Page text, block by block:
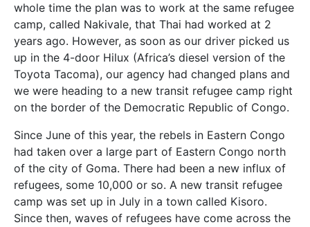
whole time the plan was to work at the same refugee
camp, called Nakivale, that Thai had worked at 2
years ago. However, as soon as our driver picked us
up in the 4-door Hilux (Africa’s diesel version of the
Toyota Tacoma), our agency had changed plans and
we were heading to a new transit refugee camp right
on the border of the Democratic Republic of Congo.
Since June of this year, the rebels in Eastern Congo
had taken over a large part of Eastern Congo north
of the city of Goma. There had been a new influx of
refugees, some 10,000 or so. A new transit refugee
camp was set up in July in a town called Kisoro.
Since then, waves of refugees have come across the